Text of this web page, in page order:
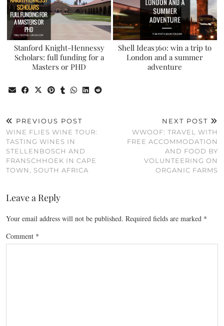
Stanford Knight-Hennessy
Scholars: full funding for a
Masters or PHD
Shell Ideas360: win a trip to
London and a summer
adventure
PREVIOUS POST
WINE FLIES WINE TOUR:
TASTING WINES IN
STELLENBOSCH AND
FRANSCHHOEK IN CAPE
TOWN, SOUTH AFRICA
NEXT POST
WWOOF: TRAVEL WITH
FREE ACCOMMODATION
AND FOOD BY
VOLUNTEERING ON
ORGANIC FARMS
Leave a Reply
Your email address will not be published. Required fields are marked *
Comment *